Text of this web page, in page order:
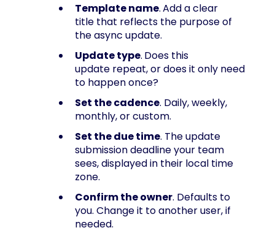
Template name.Add a clear
title that reflects the purpose of
the async update.
Update type. Does this
update repeat, or does it only need
to happen once?
Set the cadence. Daily, weekly,
monthly, or custom.
Set the due time. The update
submission deadline your team
sees, displayed in their local time
zone.
Confirm the owner. Defaults to
you. Change it to another user, if
needed.